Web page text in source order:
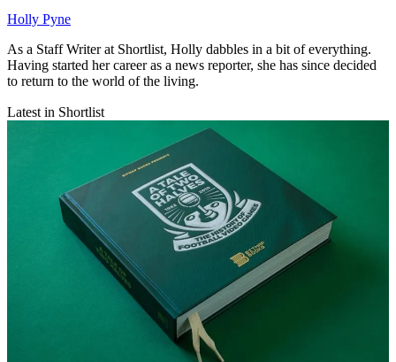
Holly Pyne
As a Staff Writer at Shortlist, Holly dabbles in a bit of everything.
Having started her career as a news reporter, she has since decided
to return to the world of the living.
Latest in Shortlist